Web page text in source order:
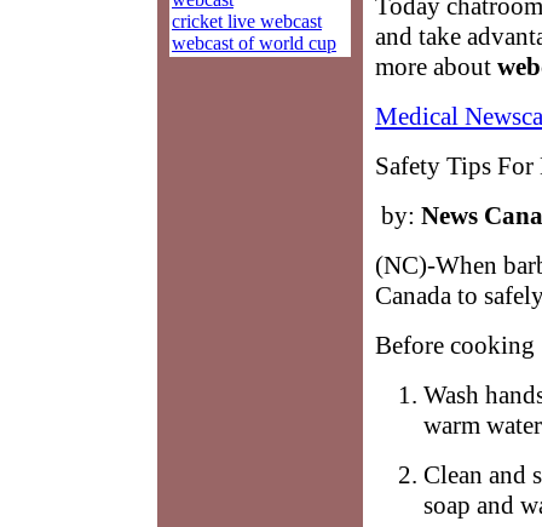
cricket live webcast
webcast of world cup
and take
more about
Medical
Safety Tips For
by: News
(NC)-When
Canada to
Before cooking
Wash
warm
Clean and
soap and